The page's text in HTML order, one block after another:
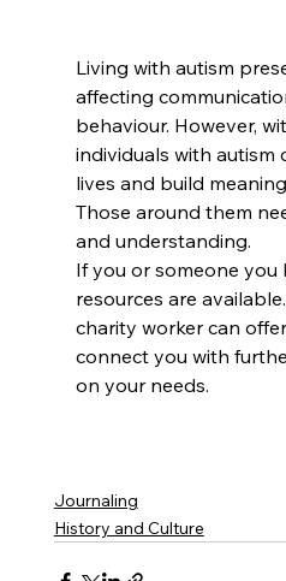
Living with autism
affecting
behaviour. However,
individuals with autism
lives and build
Those around them
and understanding.
If you or someone you
resources are
charity worker can
connect you with
on your needs.
Journaling
History and Culture